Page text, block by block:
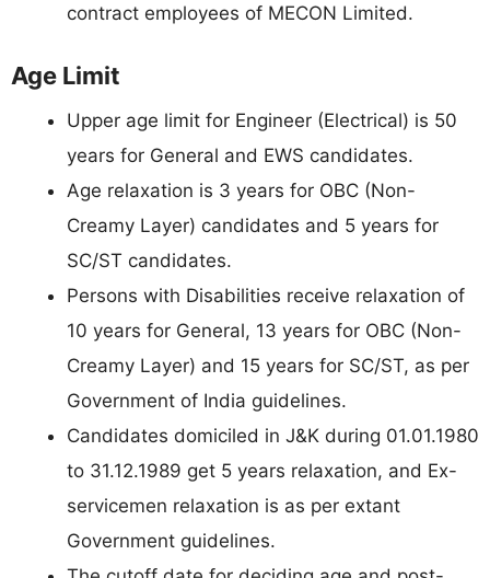
contract employees of MECON Limited.
Age Limit
Upper age limit for Engineer (Electrical) is 50
years for General and EWS candidates.
Age relaxation is 3 years for OBC (Non-
Creamy Layer) candidates and 5 years for
SC/ST candidates.
Persons with Disabilities receive relaxation of
10 years for General, 13 years for OBC (Non-
Creamy Layer) and 15 years for SC/ST, as per
Government of India guidelines.
Candidates domiciled in J&K during 01.01.1980
to 31.12.1989 get 5 years relaxation, and Ex-
servicemen relaxation is as per extant
Government guidelines.